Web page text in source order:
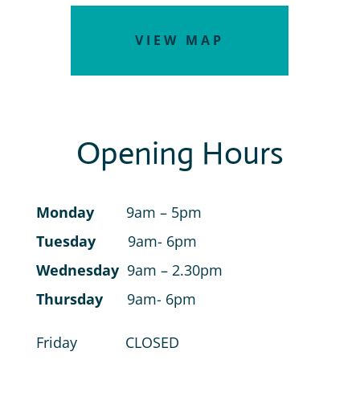
VIEW MAP
Opening Hours
Monday 9am – 5pm
Tuesday
9am- 6pm
Wednesday 9am – 2.30pm
Thursday 9am- 6pm
Friday CLOSED